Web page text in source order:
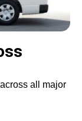
all major